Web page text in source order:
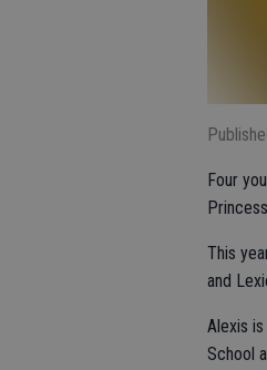
Four
This
and
Alexis
School